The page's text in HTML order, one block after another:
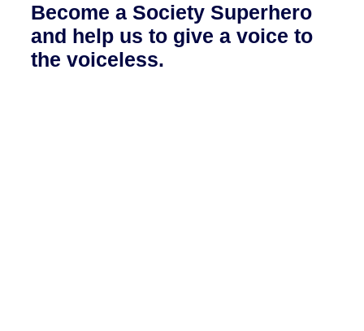
Become a Society Superhero
and help us to give a voice to
the voiceless.